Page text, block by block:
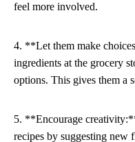
feel more involved.
4. **Let them make
ingredients at the grocery
options. This gives them a
5. **Encourage
recipes by suggesting new